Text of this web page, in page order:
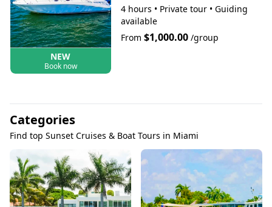
NEW
Book now
4 hours • Private tour • Guiding
available
From $1,000.00/group
Categories
Find top Sunset Cruises & Boat Tours in Miami